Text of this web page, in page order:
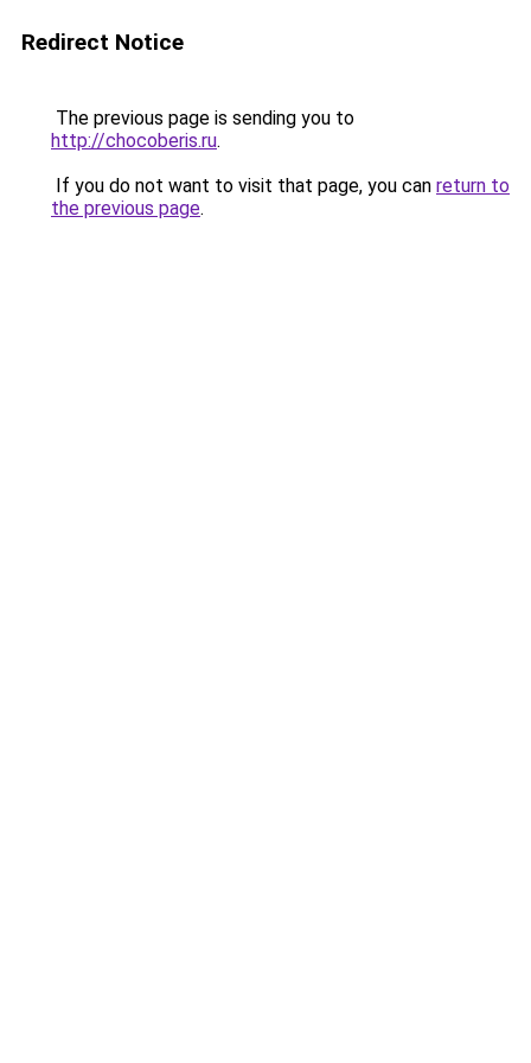
Redirect Notice
The previous page is sending you to
http://chocoberis.ru.
If you do not want to visit that page, you can return to
the previous page.